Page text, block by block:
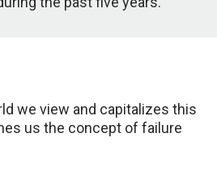
we view and capitalizes this
us the concept of failure